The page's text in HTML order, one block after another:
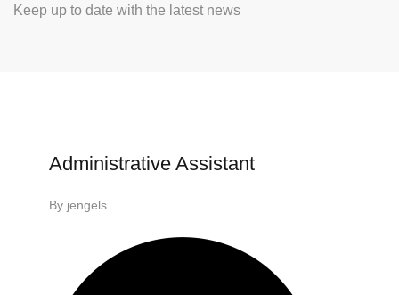
Keep up to date with the latest news
Administrative Assistant
By jengels